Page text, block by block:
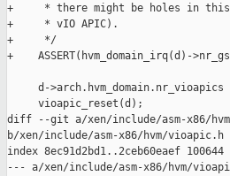
+     * there might be holes in this
+     * vIO APIC).
+     */
+    ASSERT(hvm_domain_irq(d)-
d->arch.hvm_domain.nr_vioapics
     vioapic_reset(d);
diff --git a/xen/include/asm-x86/
b/xen/include/asm-x86/hvm/vioapic.h
index 8ec91d2bd1..2ceb60eaef 100644
--- a/xen/include/asm-x86/hvm/